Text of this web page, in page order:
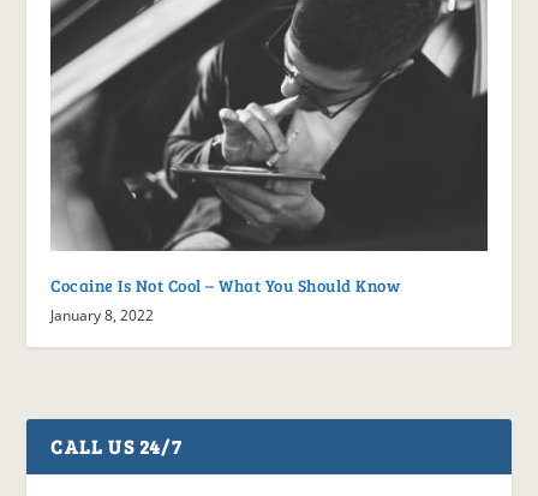
Cocaine Is Not Cool – What You Should Know
January 8, 2022
CALL US 24/7